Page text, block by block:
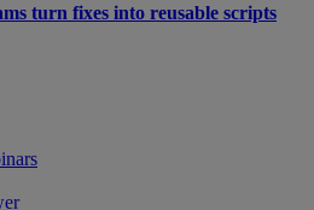
turn fixes into reusable scripts